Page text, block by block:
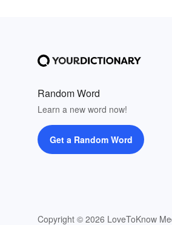
Random Word
Learn a new word now!
Get a Random Word
Copyright © 2026 LoveToKnow